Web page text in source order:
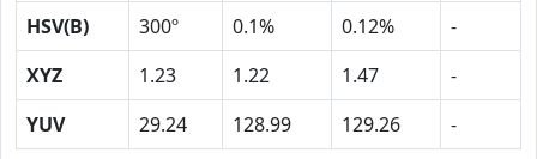
HSV(B)
300º 0.1% 0.12%
-
XYZ
1.23 1.22 1.47
-
YUV
29.24 128.99 129.26 -